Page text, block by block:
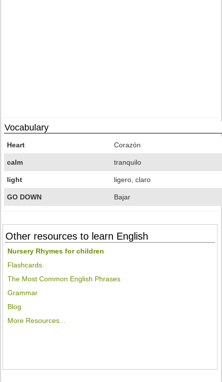
Vocabulary
Heart Corazón
calm tranquilo
light ligero, claro
GO DOWN Bajar
Other resources to learn English
Nursery Rhymes for children
Flashcards
The Most Common English Phrases
Grammar
Blog
More Resources...